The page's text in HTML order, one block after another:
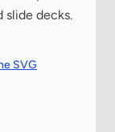
slide decks.
SVG